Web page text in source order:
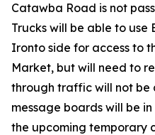
Catawba Road is not
Trucks will be able to use
Ironto side for access to
Market, but will need to
through traffic will not be
message boards will be
the upcoming temporary